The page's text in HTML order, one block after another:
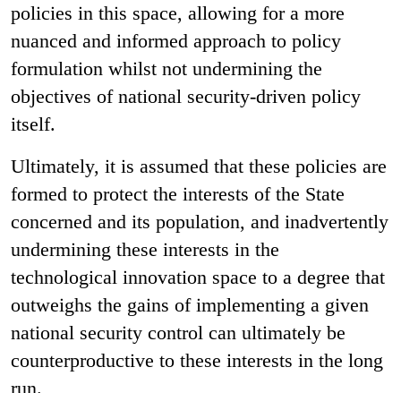
policies in this space, allowing for a more
nuanced and informed approach to policy
formulation whilst not undermining the
objectives of national security-driven policy
itself.
Ultimately, it is assumed that these policies are
formed to protect the interests of the State
concerned and its population, and inadvertently
undermining these interests in the
technological innovation space to a degree that
outweighs the gains of implementing a given
national security control can ultimately be
counterproductive to these interests in the long
run.